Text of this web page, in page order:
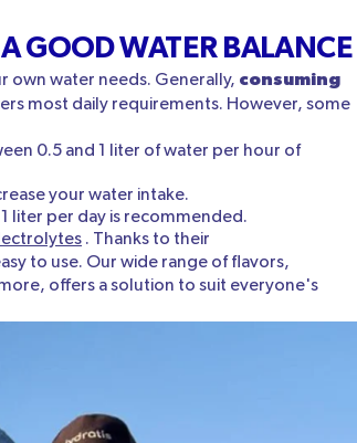
GOOD WATER BALANCE
own water needs. Generally, consuming
most daily requirements. However, some
0.5 and 1 liter of water per hour of
your water intake.
liter per day is recommended.
. Thanks to their
to use. Our wide range of flavors,
offers a solution to suit everyone's